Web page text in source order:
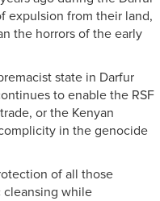
expulsion from their land,
the horrors of the early
state in Darfur
to enable the RSF
or the Kenyan
in the genocide
of all those
cleansing while